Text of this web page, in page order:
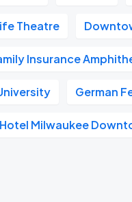
Theatre
Insurance
German
Milwaukee